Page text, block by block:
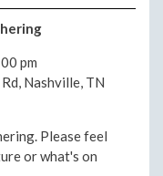
pm
Nashville, TN
Please feel
or what's on